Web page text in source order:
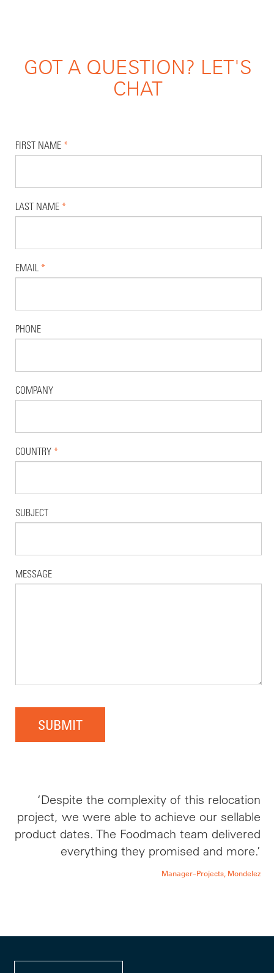
GOT A QUESTION? LET'S
CHAT
FIRST NAME *
LAST NAME *
EMAIL *
PHONE
COMPANY
COUNTRY *
SUBJECT
MESSAGE
SUBMIT
‘Despite the complexity of this relocation
project, we were able to achieve our sellable
product dates. The Foodmach team delivered
everything they promised and more.’
Manager–Projects, Mondelez